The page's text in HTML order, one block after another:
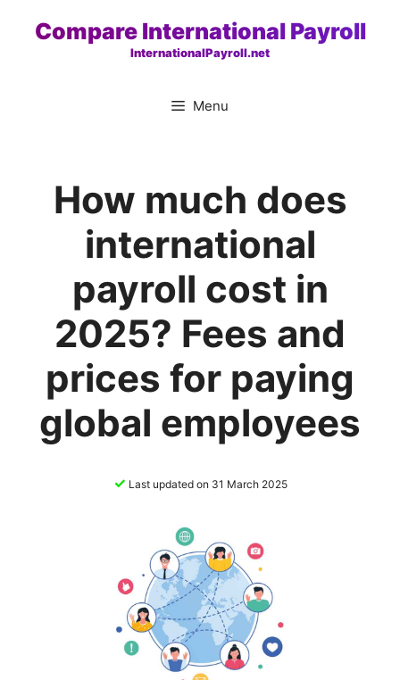
Compare International Payroll
InternationalPayroll.net
Menu
How much does
international
payroll cost in
2025? Fees and
prices for paying
global employees
✓ Last updated on 31 March 2025